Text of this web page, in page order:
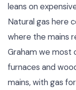
leans on
Natural gas here
where the mains
Graham we most
furnaces and
mains, with gas